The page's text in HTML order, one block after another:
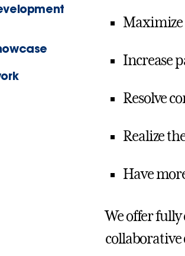
Maximize
Increase
Resolve
Realize
Have
We offer
collaborative